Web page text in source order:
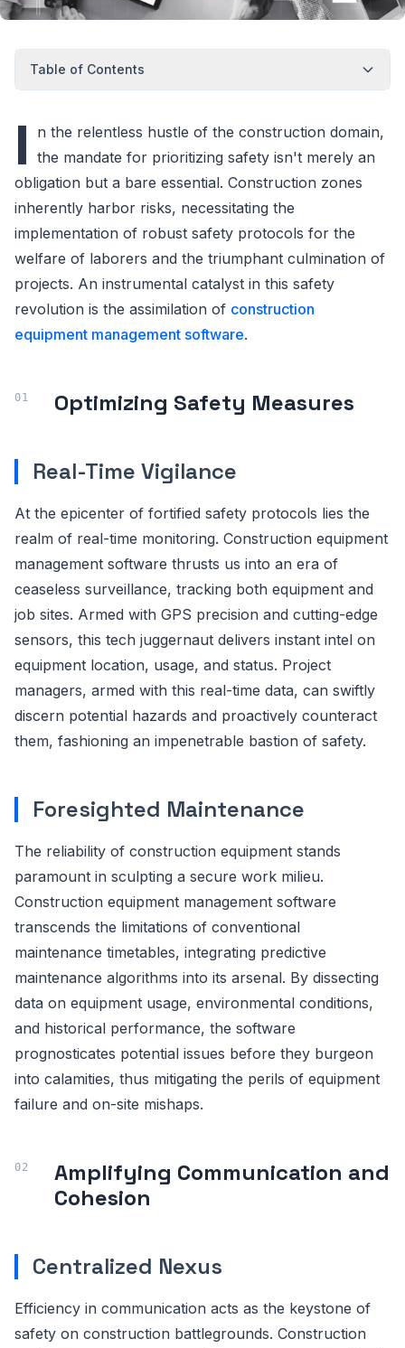
Table of Contents
I
n the relentless hustle of the construction domain,
the mandate for prioritizing safety isn't merely an
obligation but a bare essential. Construction zones
inherently harbor risks, necessitating the
implementation of robust safety protocols for the
welfare of laborers and the triumphant culmination of
projects. An instrumental catalyst in this safety
revolution is the assimilation of construction
equipment management software.
Optimizing Safety Measures
Real-Time Vigilance
At the epicenter of fortified safety protocols lies the
realm of real-time monitoring. Construction equipment
management software thrusts us into an era of
ceaseless surveillance, tracking both equipment and
job sites. Armed with GPS precision and cutting-edge
sensors, this tech juggernaut delivers instant intel on
equipment location, usage, and status. Project
managers, armed with this real-time data, can swiftly
discern potential hazards and proactively counteract
them, fashioning an impenetrable bastion of safety.
Foresighted Maintenance
The reliability of construction equipment stands
paramount in sculpting a secure work milieu.
Construction equipment management software
transcends the limitations of conventional
maintenance timetables, integrating predictive
maintenance algorithms into its arsenal. By dissecting
data on equipment usage, environmental conditions,
and historical performance, the software
prognosticates potential issues before they burgeon
into calamities, thus mitigating the perils of equipment
failure and on-site mishaps.
Amplifying Communication and
Cohesion
Centralized Nexus
Efficiency in communication acts as the keystone of
safety on construction battlegrounds. Construction